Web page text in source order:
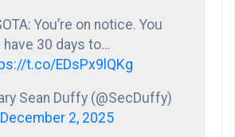
You’re on notice. You
have 30 days to…
t.co/EDsPx9lQKg
Sean Duffy (@SecDuffy)
December 2, 2025